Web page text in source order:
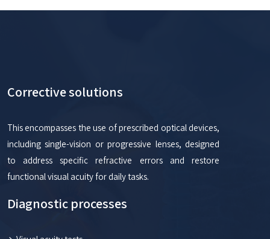
Corrective solutions
This encompasses the use of prescribed optical devices,
including single-vision or progressive lenses, designed
to address specific refractive errors and restore
functional visual acuity for daily tasks.
Diagnostic processes